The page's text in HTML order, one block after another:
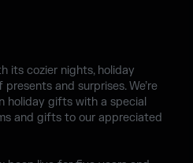
its cozier nights, holiday
and surprises. We’re
holiday gifts with a special
and gifts to our appreciated